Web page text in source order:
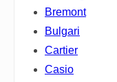
Bremont
Bulgari
Cartier
Casio